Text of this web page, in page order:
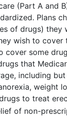
(Part A and
Plans
of drugs) they
wish to cover
cover some
that
including
weight
to treat
of non-